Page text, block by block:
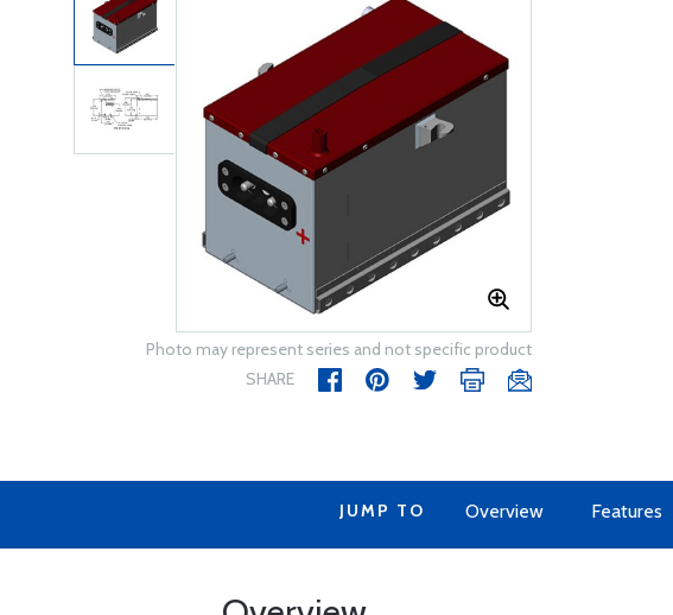
Photo may represent series and not specific product
SHARE
JUMP TO Overview Features